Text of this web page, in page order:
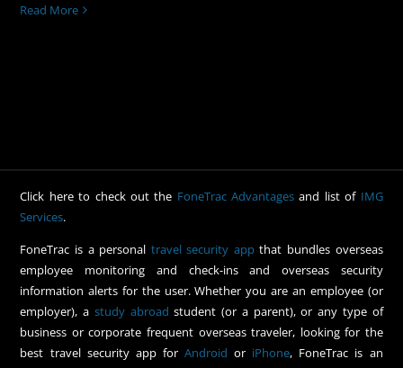
Read More
Click here to check out the FoneTrac Advantages and list of IMG
Services.
FoneTrac is a personal travel security appthat bundles overseas
employee monitoring and check-ins and overseas security
information alerts for the user. Whether you are an employee (or
employer), a study abroad student (or a parent), or any type of
business or corporate frequent overseas traveler, looking for the
best travel security app for Android or iPhone, FoneTrac is an